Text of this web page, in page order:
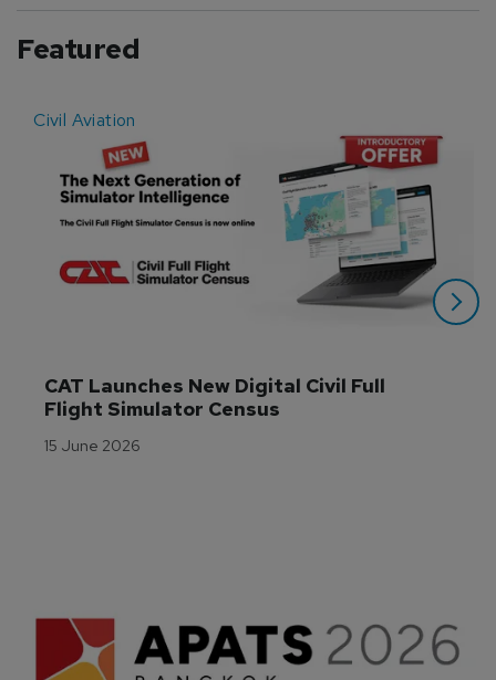
Featured
Civil Aviation
CAT Launches New Digital Civil Full
Flight Simulator Census
15 June 2026